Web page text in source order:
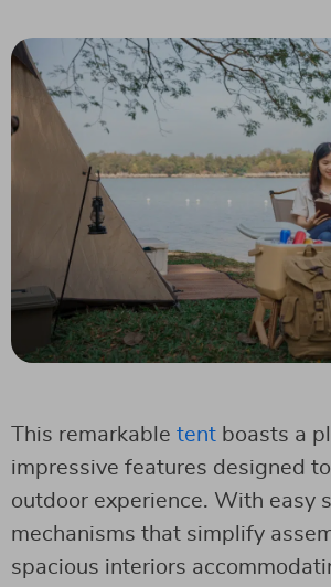
This remarkable tent boasts a
impressive features designed
outdoor experience. With easy
mechanisms that simplify
spacious interiors